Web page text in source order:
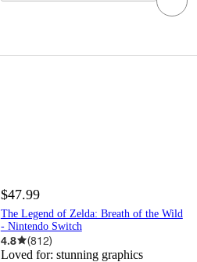
$47.99
The Legend of Zelda: Breath of the Wild
- Nintendo Switch
4.8 (812)
Loved for: stunning graphics